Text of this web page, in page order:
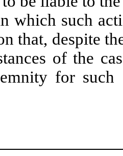
which such
that, despite
of the
for such